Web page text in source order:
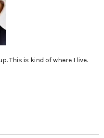
This is kind of where I live.